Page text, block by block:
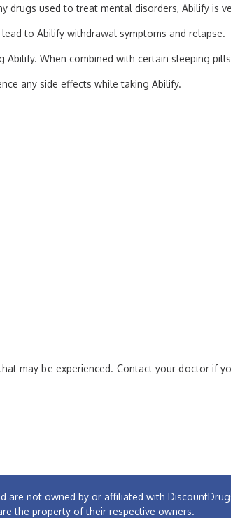
drugs used to treat mental disorders, Abilify is
to Abilify withdrawal symptoms and relapse.
When combined with certain sleeping
any side effects while taking Abilify.
may be experienced. Contact your doctor if
not owned by or affiliated with
the property of their respective owners.